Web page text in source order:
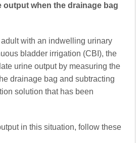
output when the drainage bag
with an indwelling urinary
bladder irrigation (CBI), the
urine output by measuring the
drainage bag and subtracting
solution that has been
in this situation, follow these